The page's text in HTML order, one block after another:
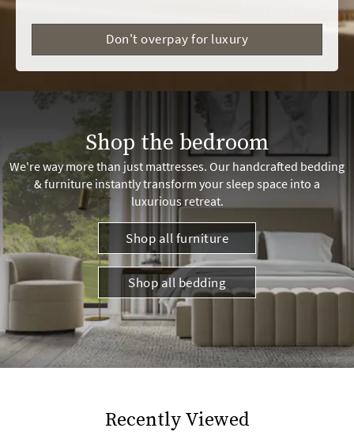
Don't overpay for luxury
Shop the bedroom
We're way more than just mattresses. Our handcrafted bedding
& furniture instantly transform your sleep space into a
luxurious retreat.
Shop all furniture
Shop all bedding
Recently Viewed